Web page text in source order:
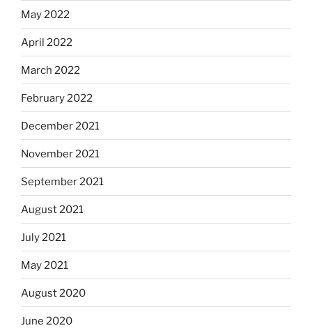
May 2022
April 2022
March 2022
February 2022
December 2021
November 2021
September 2021
August 2021
July 2021
May 2021
August 2020
June 2020